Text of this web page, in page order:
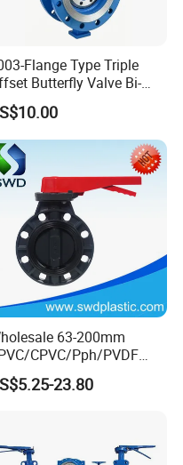
Flange Type Triple
Butterfly Valve Bi-
Zero Leakage
63-200mm
CPVC/Pph/PVDF
Valves
DIN/JIS Standard for
23.80